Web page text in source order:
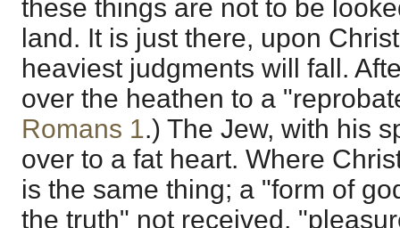
these things are not to be
land. It is just there, upon
heaviest judgments will fall.
over the heathen to a
Romans 1.) The Jew, with his
over to a fat heart. Where
is the same thing; a "form of
the truth" not received,